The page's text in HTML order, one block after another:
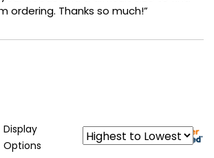
ordering. Thanks so much!”
Display
Options